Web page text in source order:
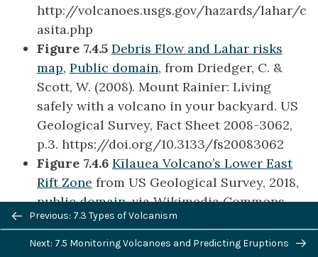
http://volcanoes.usgs.gov/hazards/lahar/c
asita.php
Figure 7.4.5 Debris Flow and Lahar risks
map, Public domain, from Driedger, C. &
Scott, W. (2008). Mount Rainier: Living
safely with a volcano in your backyard. US
Geological Survey, Fact Sheet 2008-3062,
p.3. https://doi.org/10.3133/fs20083062
Figure 7.4.6 Kīlauea Volcano’s Lower East
Rift Zone from US Geological Survey, 2018,
public domain,via Wikimedia Commons,
https://commons.wikimedia.org/wiki/File:
USGS_K%C4%ABlauea_multimediaFile-
Previous/next
navigation
Previous: 7.3 Types of Volcanism
Next: 7.5 Monitoring Volcanoes and Predicting Eruptions